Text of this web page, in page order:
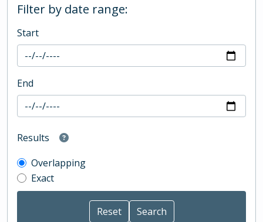
Filter by date range:
Start
End
Results
Overlapping
Exact